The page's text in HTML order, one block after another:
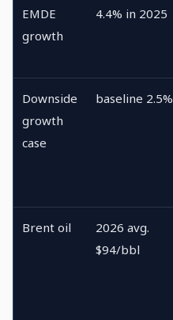
EMDE
growth
4.4% in 2025
Downside
growth
case
baseline 2.5%
Brent oil
2026 avg.
$94/bbl